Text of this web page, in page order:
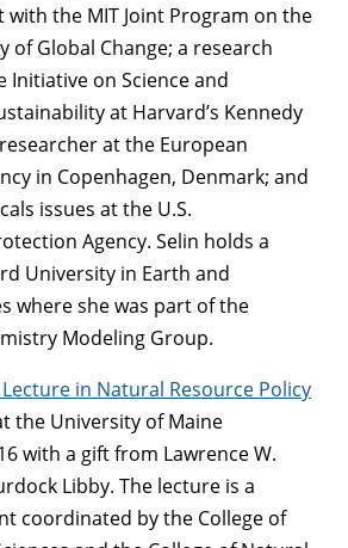
with the MIT Joint Program on the
of Global Change; a research
Initiative on Science and
at Harvard’s Kennedy
at the European
in Copenhagen, Denmark; and
issues at the U.S.
Agency. Selin holds a
University in Earth and
where she was part of the
Modeling Group.
in Natural Resource Policy
the University of Maine
with a gift from Lawrence W.
Libby. The lecture is a
coordinated by the College of